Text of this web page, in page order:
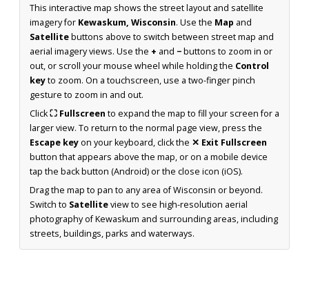
This interactive map shows the street layout and satellite
imagery for Kewaskum, Wisconsin. Use the Map and
Satellitebuttons above to switch between street map and
aerial imagery views. Use the + and −buttons to zoom in or
out, or scroll your mouse wheel while holding the Control
keyto zoom. On a touchscreen, use a two-finger pinch
gesture to zoom in and out.
Click⛶ Fullscreen to expand the map to fill your screen for a
larger view. To return to the normal page view, press the
Escape keyon your keyboard, click the ✕ Exit Fullscreen
button that appears above the map, or on a mobile device
tap the back button (Android) or the close icon (iOS).
Drag the map to pan to any area of Wisconsin or beyond.
Switch to Satelliteview to see high-resolution aerial
photography of Kewaskum and surrounding areas, including
streets, buildings, parks and waterways.